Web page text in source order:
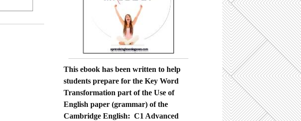
This ebook has been written to help
students prepare for the Key Word
Transformation part of the Use of
English paper (grammar) of the
Cambridge English: C1 Advanced